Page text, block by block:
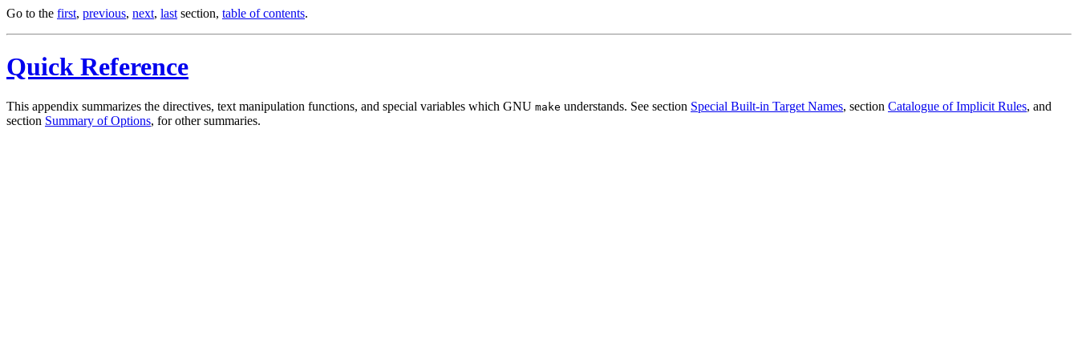
Go to the first, previous, next, last section, table of contents.
Quick Reference
This appendix summarizes the directives, text manipulation functions, and special variables which GNU make understands. See section Special Built-in Target Names, section Catalogue of Implicit Rules, and
section Summary of Options, for other summaries.